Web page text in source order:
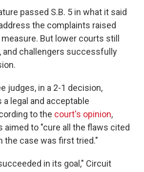
passed S.B. 5 in what it said
the complaints raised
But lower courts still
and challengers successfully
judges, in a 2-1 decision,
a legal and acceptable
to the court's opinion,
aimed to "cure all the flaws cited
the case was first tried."
in its goal," Circuit